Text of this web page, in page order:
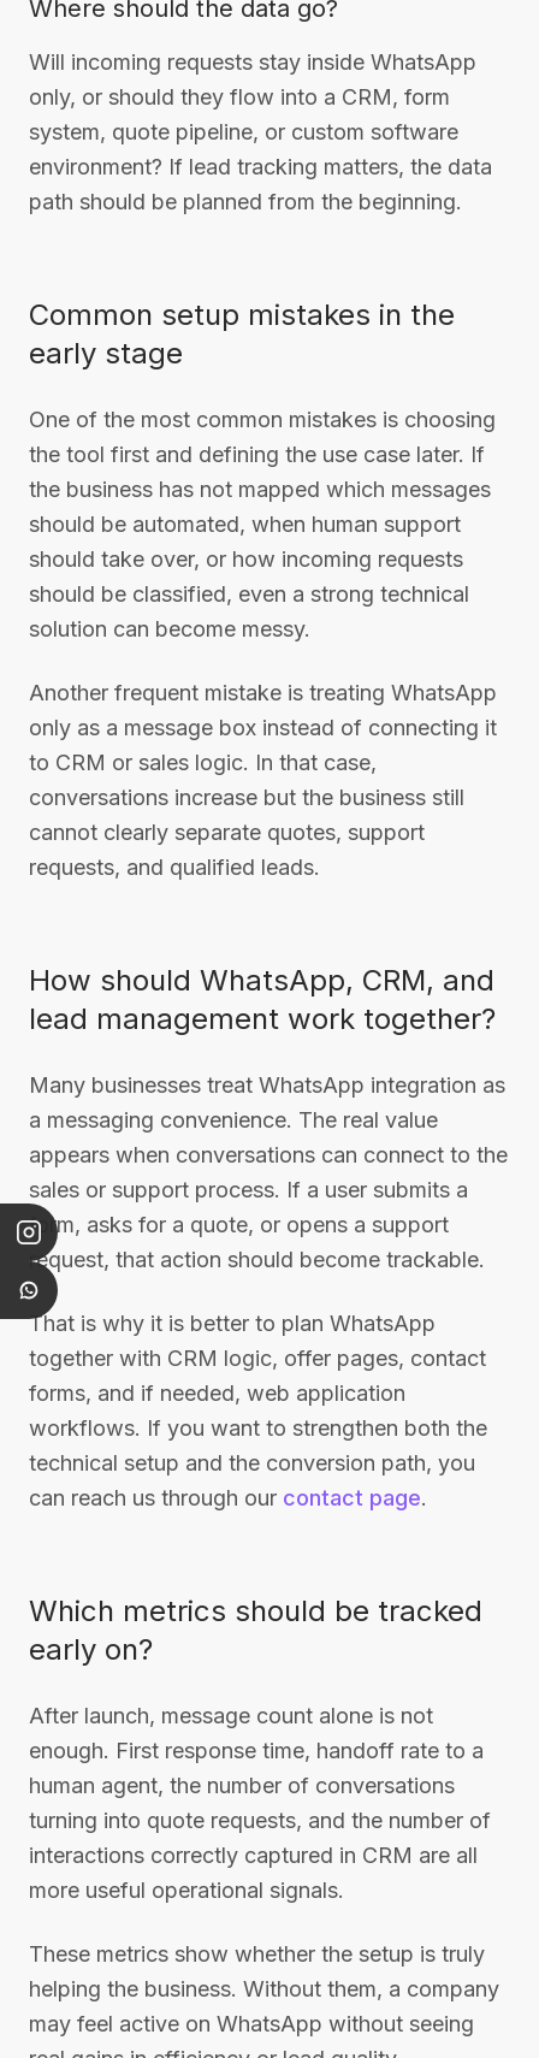
Where should the data go?
Will incoming requests stay inside WhatsApp
only, or should they flow into a CRM, form
system, quote pipeline, or custom software
environment? If lead tracking matters, the data
path should be planned from the beginning.
Common setup mistakes in the
early stage
One of the most common mistakes is choosing
the tool first and defining the use case later. If
the business has not mapped which messages
should be automated, when human support
should take over, or how incoming requests
should be classified, even a strong technical
solution can become messy.
Another frequent mistake is treating WhatsApp
only as a message box instead of connecting it
to CRM or sales logic. In that case,
conversations increase but the business still
cannot clearly separate quotes, support
requests, and qualified leads.
How should WhatsApp, CRM, and
lead management work together?
Many businesses treat WhatsApp integration as
a messaging convenience. The real value
appears when conversations can connect to the
sales or support process. If a user submits a
form, asks for a quote, or opens a support
request, that action should become trackable.
That is why it is better to plan WhatsApp
together with CRM logic, offer pages, contact
forms, and if needed, web application
workflows. If you want to strengthen both the
technical setup and the conversion path, you
can reach us through our contact page.
Which metrics should be tracked
early on?
After launch, message count alone is not
enough. First response time, handoff rate to a
human agent, the number of conversations
turning into quote requests, and the number of
interactions correctly captured in CRM are all
more useful operational signals.
These metrics show whether the setup is truly
helping the business. Without them, a company
may feel active on WhatsApp without seeing